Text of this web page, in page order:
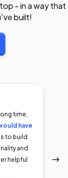
- in a way that
built!
time,
have
to build
and
helpful
I was
within
in an
coded
put in